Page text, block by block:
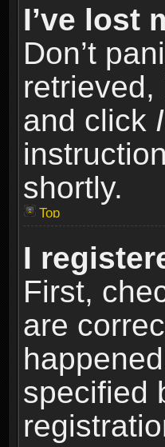
I’ve lost
Don’t
and click
shortly.
Top
I
First,
are
specified